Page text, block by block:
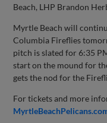
Beach, LHP Brandon
Myrtle Beach will
Columbia Fireflies
pitch is slated for 6:35
start on the mound for
gets the nod for the
For tickets and more